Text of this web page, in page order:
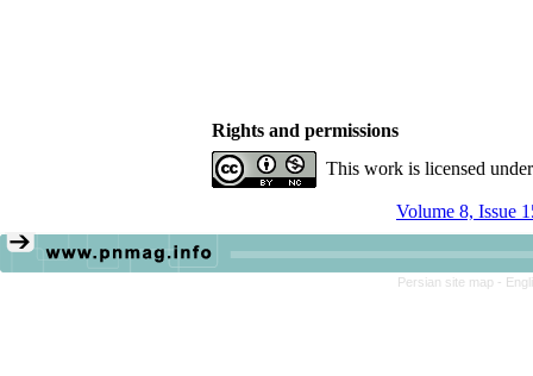
Rights and permissions
This work is licensed
Volume 8, Issue
Persian site map -